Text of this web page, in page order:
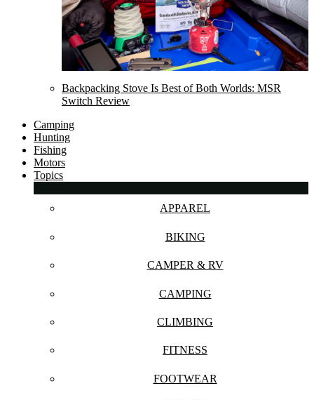
Backpacking Stove Is Best of Both Worlds: MSR
Switch Review
Camping
Hunting
Fishing
Motors
Topics
APPAREL
BIKING
CAMPER & RV
CAMPING
CLIMBING
FITNESS
FOOTWEAR